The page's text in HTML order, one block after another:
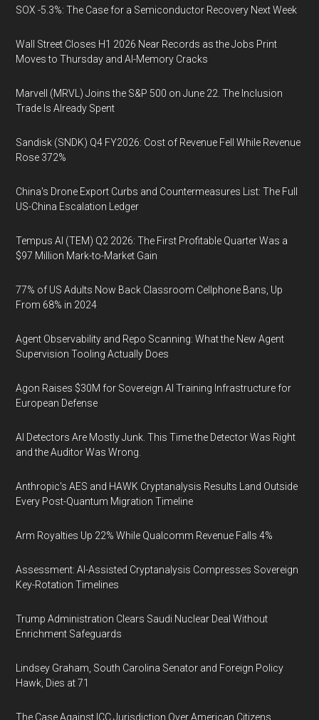
SOX -5.3%: The Case for a Semiconductor Recovery Next Week
Wall Street Closes H1 2026 Near Records as the Jobs Print
Moves to Thursday and AI-Memory Cracks
Marvell (MRVL) Joins the S&P 500 on June 22. The Inclusion
Trade Is Already Spent
Sandisk (SNDK) Q4 FY2026: Cost of Revenue Fell While Revenue
Rose 372%
China's Drone Export Curbs and Countermeasures List: The Full
US-China Escalation Ledger
Tempus AI (TEM) Q2 2026: The First Profitable Quarter Was a
$97 Million Mark-to-Market Gain
77% of US Adults Now Back Classroom Cellphone Bans, Up
From 68% in 2024
Agent Observability and Repo Scanning: What the New Agent
Supervision Tooling Actually Does
Agon Raises $30M for Sovereign AI Training Infrastructure for
European Defense
AI Detectors Are Mostly Junk. This Time the Detector Was Right
and the Auditor Was Wrong.
Anthropic's AES and HAWK Cryptanalysis Results Land Outside
Every Post-Quantum Migration Timeline
Arm Royalties Up 22% While Qualcomm Revenue Falls 4%
Assessment: AI-Assisted Cryptanalysis Compresses Sovereign
Key-Rotation Timelines
Trump Administration Clears Saudi Nuclear Deal Without
Enrichment Safeguards
Lindsey Graham, South Carolina Senator and Foreign Policy
Hawk, Dies at 71
The Case Against ICC Jurisdiction Over American Citizens